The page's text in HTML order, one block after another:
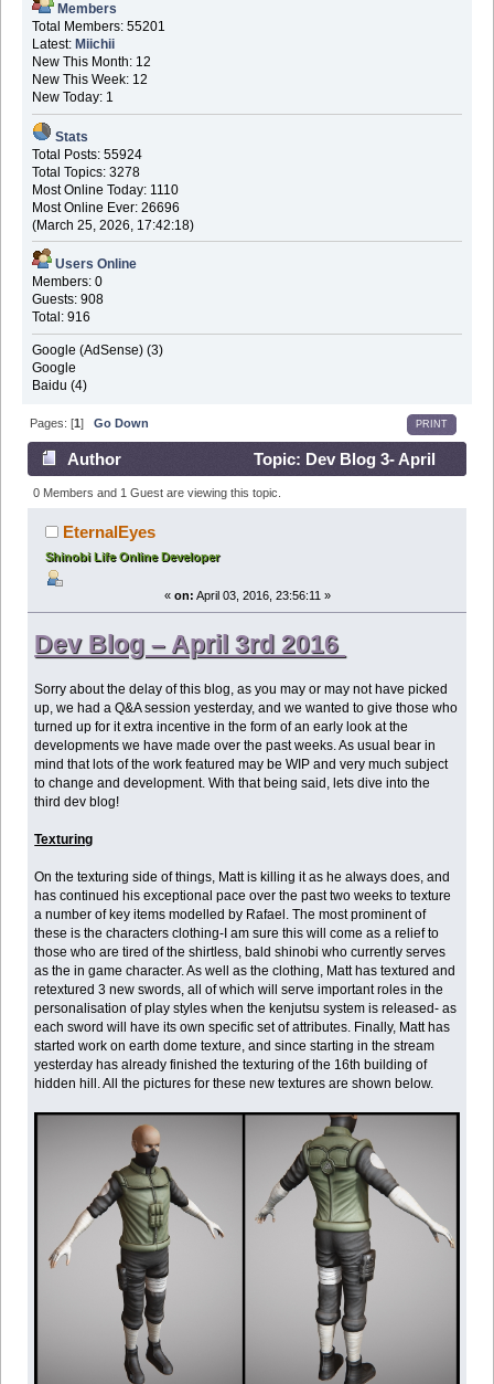
Members
Total Members: 55201
Latest: Miichii
New This Month: 12
New This Week: 12
New Today: 1
Stats
Total Posts: 55924
Total Topics: 3278
Most Online Today: 1110
Most Online Ever: 26696
(March 25, 2026, 17:42:18)
Users Online
Members: 0
Guests: 908
Total: 916
Google (AdSense) (3)
Google
Baidu (4)
PRINT
Pages: [1]Go Down
Author
Topic: Dev Blog 3- April
3rd 2016 (Read 565207 times)
0 Members and 1 Guest are viewing this topic.
EternalEyes
Shinobi Life Online Developer
« on: April 03, 2016, 23:56:11 »
Dev Blog – April 3rd 2016
Sorry about the delay of this blog, as you may or may not have picked
up, we had a Q&A session yesterday, and we wanted to give those who
turned up for it extra incentive in the form of an early look at the
developments we have made over the past weeks. As usual bear in
mind that lots of the work featured may be WIP and very much subject
to change and development. With that being said, lets dive into the
third dev blog!
Texturing
On the texturing side of things, Matt is killing it as he always does, and
has continued his exceptional pace over the past two weeks to texture
a number of key items modelled by Rafael. The most prominent of
these is the characters clothing-I am sure this will come as a relief to
those who are tired of the shirtless, bald shinobi who currently serves
as the in game character. As well as the clothing, Matt has textured and
retextured 3 new swords, all of which will serve important roles in the
personalisation of play styles when the kenjutsu system is released- as
each sword will have its own specific set of attributes. Finally, Matt has
started work on earth dome texture, and since starting in the stream
yesterday has already finished the texturing of the 16th building of
hidden hill. All the pictures for these new textures are shown below.